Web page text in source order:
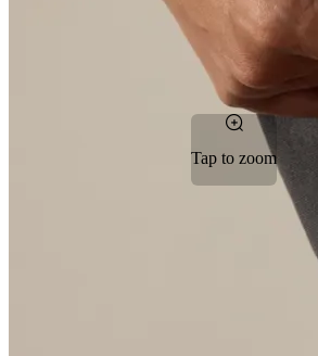
Tap to zoom